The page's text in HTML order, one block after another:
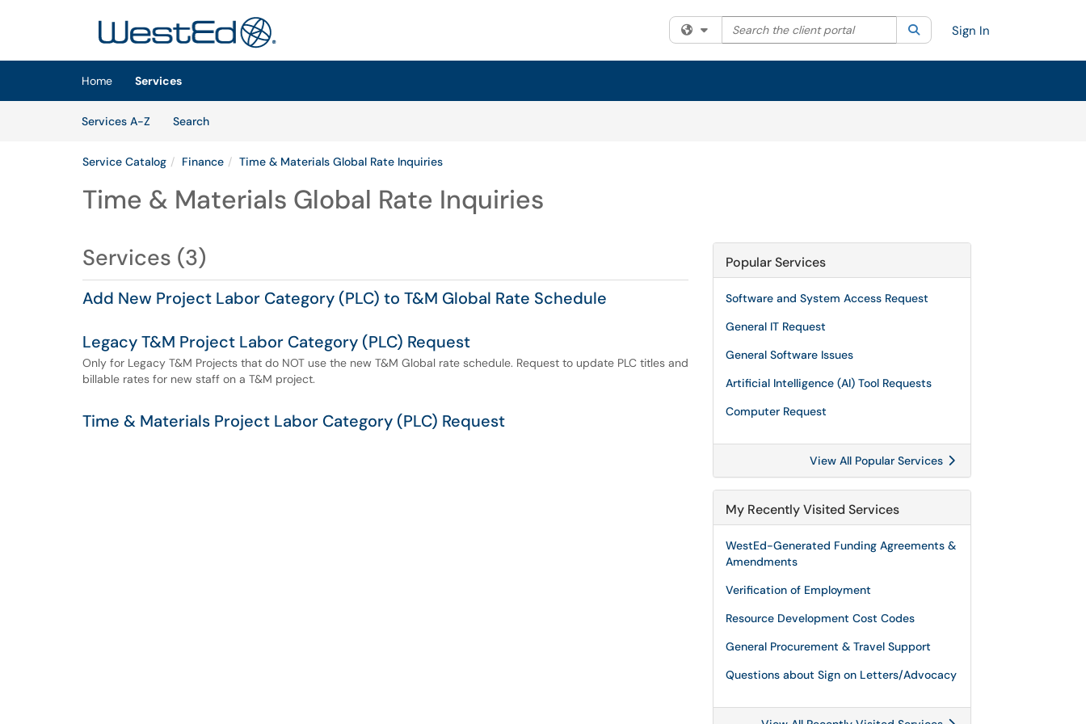
Filter your search by category. Current category:All
Search the client portal SearchSign In
Home
Services
Services A-Z
SearchServices
Service Catalog Finance Time & Materials Global Rate Inquiries
Time & Materials Global Rate Inquiries
Services (3)
Add New Project Labor Category (PLC) to T&M Global Rate Schedule
Legacy T&M Project Labor Category (PLC) Request
Only for Legacy T&M Projects that do NOT use the new T&M Global rate schedule. Request to update PLC titles and
billable rates for new staff on a T&M project.
Time & Materials Project Labor Category (PLC) Request
Popular Services
Software and System Access Request
General IT Request
General Software Issues
Artificial Intelligence (AI) Tool Requests
Computer Request
View All Popular Services
My Recently Visited Services
WestEd-Generated Funding Agreements &
Amendments
Verification of Employment
Resource Development Cost Codes
General Procurement & Travel Support
Questions about Sign on Letters/Advocacy